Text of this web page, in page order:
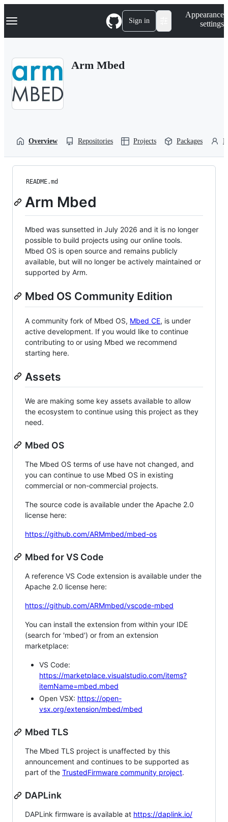
k
p
Navigation Menu Sign in
Appearance
settings
Arm Mbed
Overview Repositories Projects Packages
README.md
Arm Mbed
Mbed was sunsetted in July 2026 and it is no longer
possible to build projects using our online tools.
Mbed OS is open source and remains publicly
available, but will no longer be actively maintained or
supported by Arm.
Mbed OS Community Edition
A community fork of Mbed OS, Mbed CE, is under
active development. If you would like to continue
contributing to or using Mbed we recommend
starting here.
Assets
We are making some key assets available to allow
the ecosystem to continue using this project as they
need.
Mbed OS
The Mbed OS terms of use have not changed, and
you can continue to use Mbed OS in existing
commercial or non-commercial projects.
The source code is available under the Apache 2.0
license here:
https://github.com/ARMmbed/mbed-os
Mbed for VS Code
A reference VS Code extension is available under the
Apache 2.0 license here:
https://github.com/ARMmbed/vscode-mbed
You can install the extension from within your IDE
(search for 'mbed') or from an extension
marketplace:
VS Code:
https://marketplace.visualstudio.com/items?
itemName=mbed.mbed
Open VSX: https://open-
vsx.org/extension/mbed/mbed
Mbed TLS
The Mbed TLS project is unaffected by this
announcement and continues to be supported as
part of the TrustedFirmware community project.
DAPLink
DAPLink firmware is available at https://daplink.io/